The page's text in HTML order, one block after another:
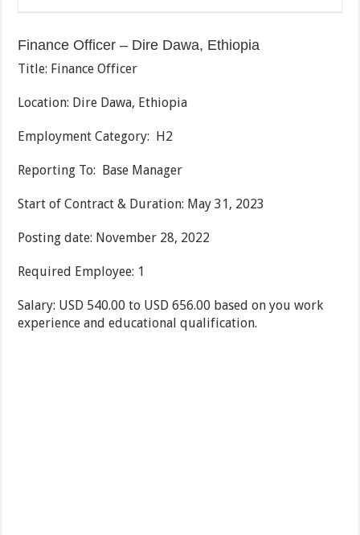
Finance Officer – Dire Dawa, Ethiopia
Title: Finance Officer
Location: Dire Dawa, Ethiopia
Employment Category: H2
Reporting To: Base Manager
Start of Contract & Duration: May 31, 2023
Posting date: November 28, 2022
Required Employee: 1
Salary: USD 540.00 to USD 656.00 based on you work
experience and educational qualification.